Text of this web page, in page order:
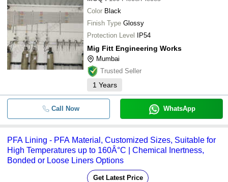
Color Black
Finish Type Glossy
Protection Level
IP54
Mig Fitt Engineering Works
Mumbai
Trusted Seller
1 Years
Call Now WhatsApp
PFA Lining - PFA Material, Customized Sizes, Suitable for
High Temperatures up to 160Â°C | Chemical Inertness,
Bonded or Loose Liners Options
Get Latest Price